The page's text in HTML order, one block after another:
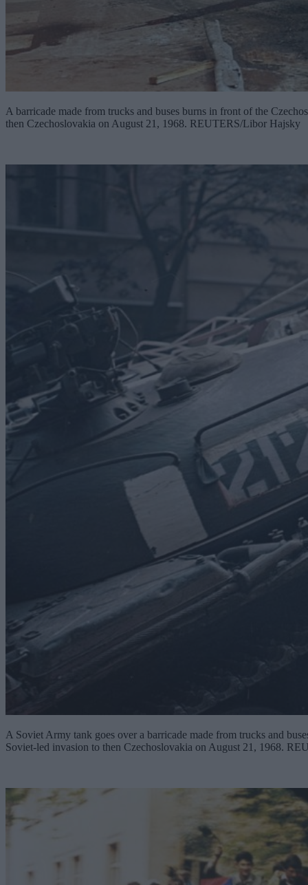
A barricade made from trucks and buses burns in front of the
then Czechoslovakia on August 21, 1968. REUTERS/Libor Hajsky
A Soviet Army tank goes over a barricade made from trucks and
Soviet-led invasion to then Czechoslovakia on August 21, 1968.